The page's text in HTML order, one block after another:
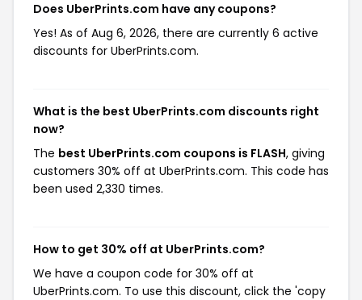
Does UberPrints.com have any coupons?
Yes! As of Aug 6, 2026, there are currently 6 active
discounts for UberPrints.com.
What is the best UberPrints.com discounts right
now?
The best UberPrints.com coupons is FLASH, giving
customers 30% off at UberPrints.com. This code has
been used 2,330 times.
How to get 30% off at UberPrints.com?
We have a coupon code for 30% off at
UberPrints.com. To use this discount, click the 'copy